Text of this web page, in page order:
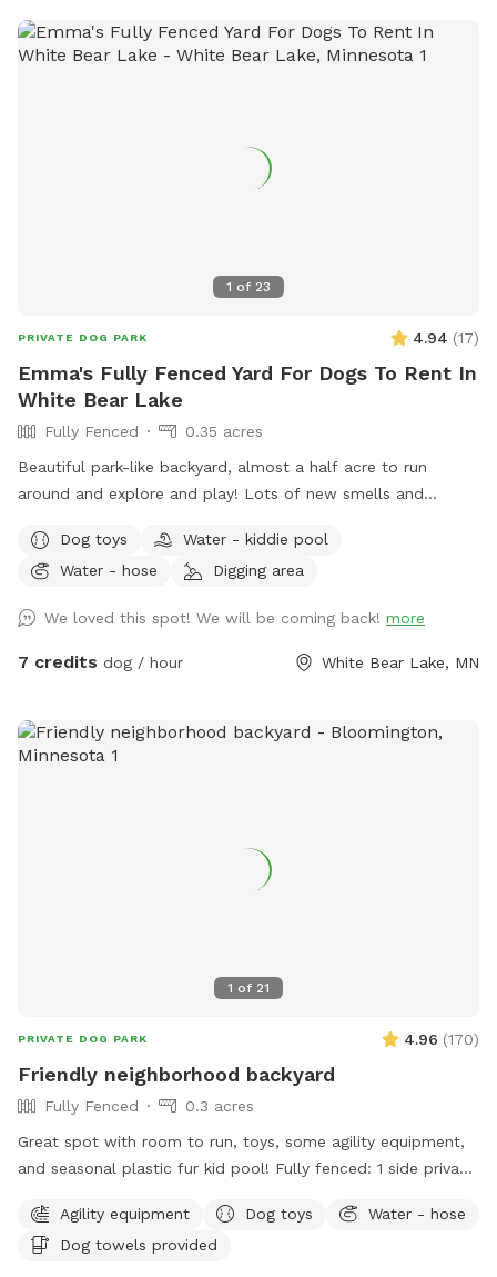
1 of 23
PRIVATE DOG PARK 4.94 (17)
Emma's Fully Fenced Yard For Dogs To Rent In
White Bear Lake
Fully Fenced
0.35 acres
Beautiful park-like backyard, almost a half acre to run
around and explore and play! Lots of new smells and
of benches for owners to relax, and a patio table with
umbrella to get out of the sun. Privacy fence on one side,
Dog toys
Water - kiddie pool
Water - hose
Digging area
We loved this spot! We will be coming back! more
7 credits dog / hour White Bear Lake, MN
1 of 21
PRIVATE DOG PARK 4.96 (170)
Friendly neighborhood backyard
Fully Fenced
0.3 acres
Great spot with room to run, toys, some agility equipment,
and seasonal plastic fur kid pool! Fully fenced: 1 side privacy
gate. Added FYIs: - Place bagged poop in the small
garbage bin. 🗑️💩 - Please do not allow pups to dig or to
Agility equipment Dog toys
Water - hose
Dog towels provided